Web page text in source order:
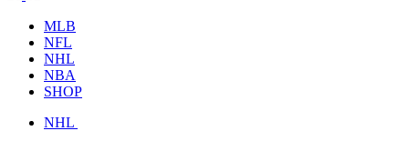
MLB
NFL
NHL
NBA
SHOP
NHL